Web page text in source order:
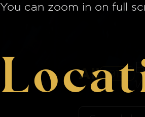
All 915
You can zoom in on full